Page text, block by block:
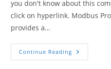
you don't know about this
click on hyperlink. Modbus
provides a…
Continue Reading How
To